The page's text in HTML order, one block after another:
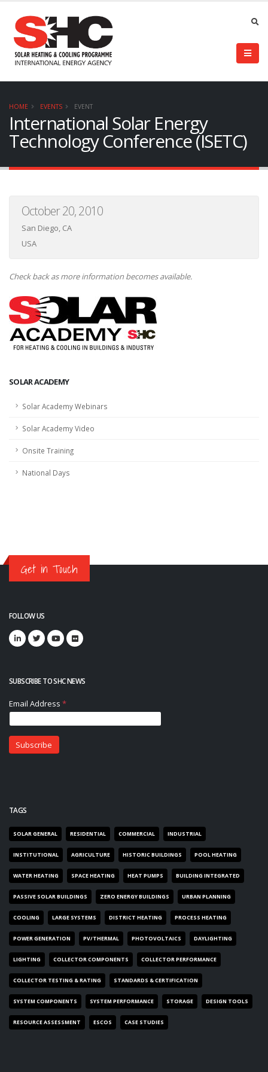
HOME EVENTS EVENT
International Solar Energy
Technology Conference (ISETC)
October 20, 2010
San Diego, CA
USA
Check back as more information becomes available.
SOLAR ACADEMY
Solar Academy Webinars
Solar Academy Video
Onsite Training
National Days
Get in Touch
FOLLOW US
SUBSCRIBE TO SHC NEWS
TAGS
SOLAR GENERAL RESIDENTIAL COMMERCIAL INDUSTRIAL
INSTITUTIONAL AGRICULTURE HISTORIC BUILDINGS POOL HEATING
WATER HEATING SPACE HEATING HEAT PUMPS BUILDING INTEGRATED
PASSIVE SOLAR BUILDINGS ZERO ENERGY BUILDINGS URBAN PLANNING
COOLING LARGE SYSTEMS DISTRICT HEATING PROCESS HEATING
POWER GENERATION PV/THERMAL PHOTOVOLTAICS DAYLIGHTING
LIGHTING COLLECTOR COMPONENTS COLLECTOR PERFORMANCE
COLLECTOR TESTING & RATING STANDARDS & CERTIFICATION
SYSTEM COMPONENTS SYSTEM PERFORMANCE STORAGE DESIGN TOOLS
RESOURCE ASSESSMENT ESCOS CASE STUDIES